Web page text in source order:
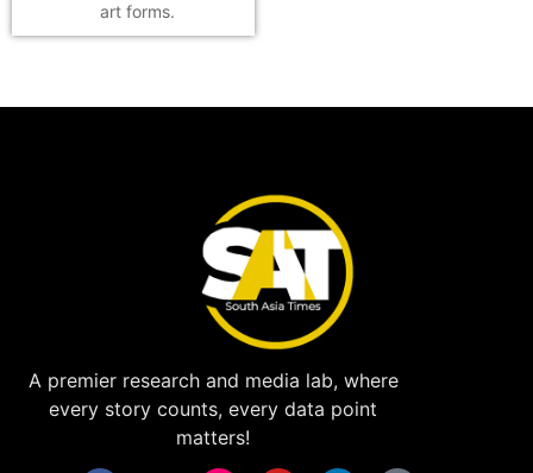
art forms.
A premier research and media lab, where
every story counts, every data point
matters!